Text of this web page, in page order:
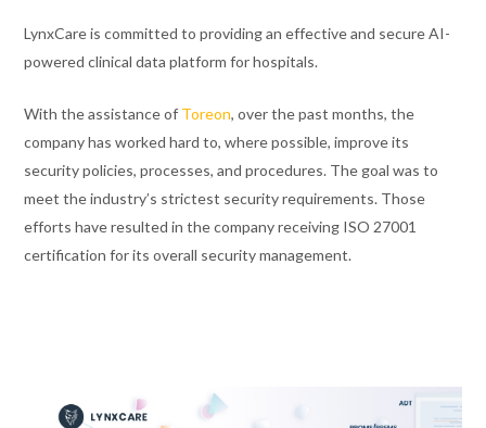
LynxCare is committed to providing an effective and secure AI-
powered clinical data platform for hospitals.
With the assistance of Toreon, over the past months, the
company has worked hard to, where possible, improve its
security policies, processes, and procedures. The goal was to
meet the industry’s strictest security requirements. Those
efforts have resulted in the company receiving ISO 27001
certification for its overall security management.